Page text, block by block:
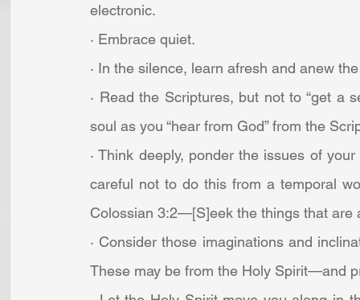
electronic.
· Embrace quiet.
· In the silence, learn afresh and anew
· Read the Scriptures, but not to “get a
soul as you “hear from God” from the
· Think deeply, ponder the issues of
careful not to do this from a temporal
Colossian 3:2—[S]eek the things that are
· Consider those imaginations and
These may be from the Holy Spirit—and